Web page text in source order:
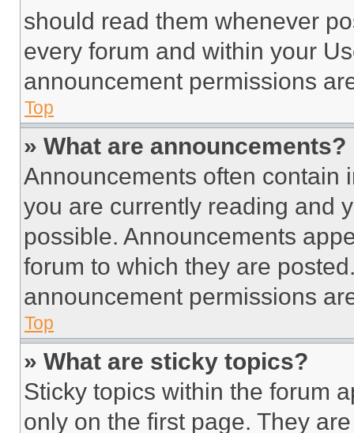
should read them whenever
every forum and within your
announcement permissions
Top
» What are announcements?
Announcements often contain
you are currently reading and
possible. Announcements
forum to which they are
announcement permissions
Top
» What are sticky topics?
Sticky topics within the forum
only on the first page. They